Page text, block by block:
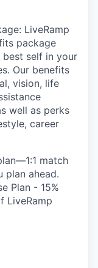
LiveRamp
package
self in your
Our benefits
vision, life
well as perks
career
match
plan ahead.
Plan - 15%
LiveRamp